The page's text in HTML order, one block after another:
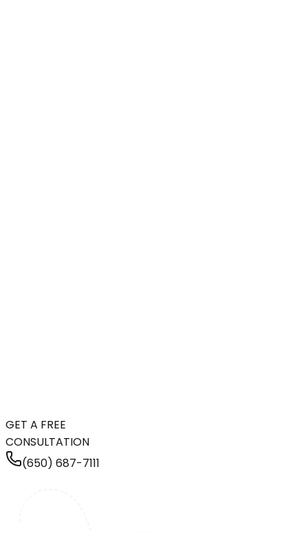
GET A FREE
CONSULTATION
(650) 687-7111